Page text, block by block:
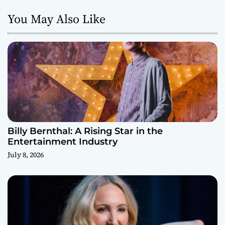
You May Also Like
Billy Bernthal: A Rising Star in the
Entertainment Industry
July 8, 2026